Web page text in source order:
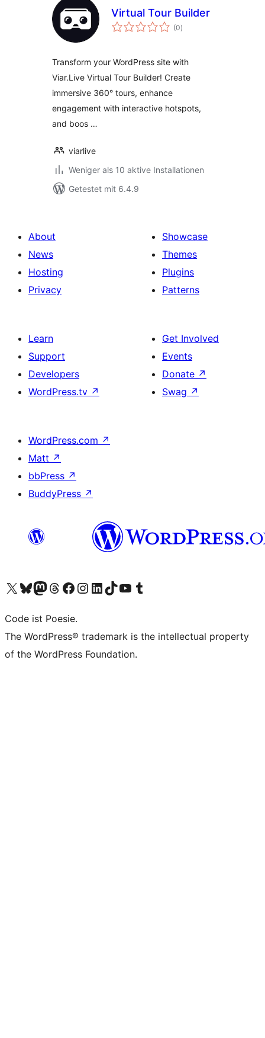
Virtual Tour Builder
(0Bewertungen
gesamt
)
Transform your WordPress site with
Viar.Live Virtual Tour Builder! Create
immersive 360° tours, enhance
engagement with interactive hotspots,
and boos …
viarlive
Weniger als 10 aktive Installationen
Getestet mit 6.4.9
About
News
Hosting
Privacy
Showcase
Themes
Plugins
Patterns
Learn
Support
Developers
WordPress.tv ↗
Get Involved
Events
Donate ↗
Swag ↗
WordPress.com ↗
Matt ↗
bbPress ↗
BuddyPress ↗
Visit our X (formerly Twitter) account
Visit our Bluesky account
Visit our Mastodon account
Visit our Threads account
Visit our Facebook page
Visit our Instagram account
Visit our LinkedIn account
Visit our TikTok account
Visit our YouTube channel
Visit our Tumblr account
Code ist Poesie.
The WordPress® trademark is the intellectual property
of the WordPress Foundation.